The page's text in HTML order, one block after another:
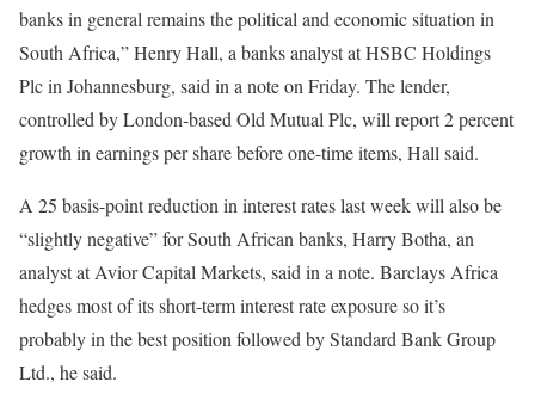
banks in general remains the political and economic situation in
South Africa,” Henry Hall, a banks analyst at HSBC Holdings
Plc in Johannesburg, said in a note on Friday. The lender,
controlled by London-based Old Mutual Plc, will report 2 percent
growth in earnings per share before one-time items, Hall said.
A 25 basis-point reduction in interest rates last week will also be
“slightly negative” for South African banks, Harry Botha, an
analyst at Avior Capital Markets, said in a note. Barclays Africa
hedges most of its short-term interest rate exposure so it’s
probably in the best position followed by Standard Bank Group
Ltd., he said.